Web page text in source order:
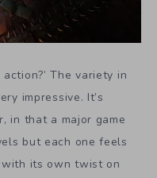
The variety in
impressive. It’s
in that a major game
but each one feels
its own twist on